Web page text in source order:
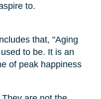
to.
that, "Aging
to be. It is an
of peak happiness